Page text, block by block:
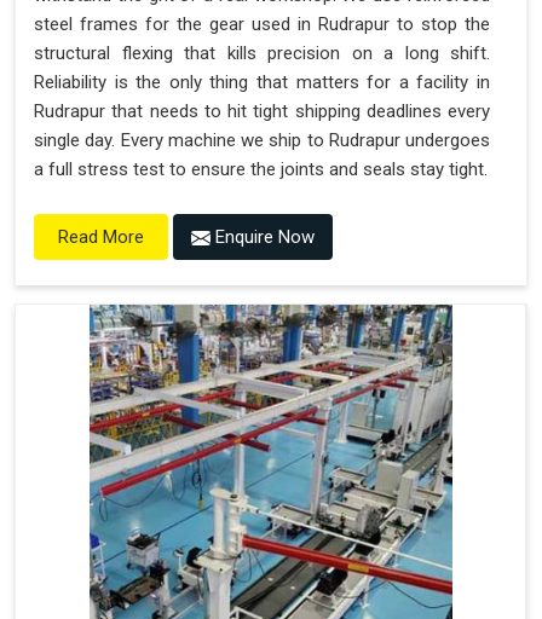
steel frames for the gear used in Rudrapur to stop the
structural flexing that kills precision on a long shift.
Reliability is the only thing that matters for a facility in
Rudrapur that needs to hit tight shipping deadlines every
single day. Every machine we ship to Rudrapur undergoes
a full stress test to ensure the joints and seals stay tight.
Read More Enquire Now